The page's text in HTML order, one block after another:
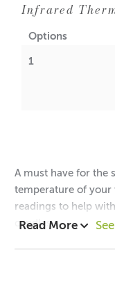
Infrared
Options
1
A must have for the
temperature of your
readings to help
candles.
Measurement
Read More